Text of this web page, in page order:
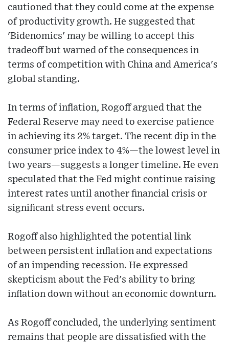
cautioned that they could come at the expense
of productivity growth. He suggested that
'Bidenomics' may be willing to accept this
tradeoff but warned of the consequences in
terms of competition with China and America's
global standing.
In terms of inflation, Rogoff argued that the
Federal Reserve may need to exercise patience
in achieving its 2% target. The recent dip in the
consumer price index to 4%—the lowest level in
two years—suggests a longer timeline. He even
speculated that the Fed might continue raising
interest rates until another financial crisis or
significant stress event occurs.
Rogoff also highlighted the potential link
between persistent inflation and expectations
of an impending recession. He expressed
skepticism about the Fed's ability to bring
inflation down without an economic downturn.
As Rogoff concluded, the underlying sentiment
remains that people are dissatisfied with the